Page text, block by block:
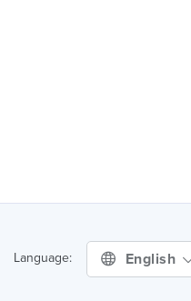
Language: English